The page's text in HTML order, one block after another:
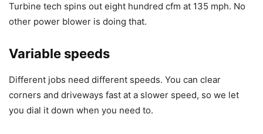
Turbine tech spins out eight hundred cfm at 135 mph. No
other power blower is doing that.
Variable speeds
Different jobs need different speeds. You can clear
corners and driveways fast at a slower speed, so we let
you dial it down when you need to.